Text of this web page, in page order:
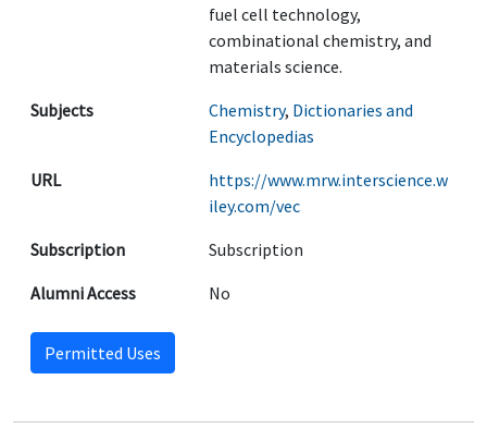
fuel cell technology,
combinational chemistry, and
materials science.
Subjects
Chemistry, Dictionaries and
Encyclopedias
URL
https://www.mrw.interscience.w
iley.com/vec
Subscription
Subscription
Alumni Access
No
Permitted Uses